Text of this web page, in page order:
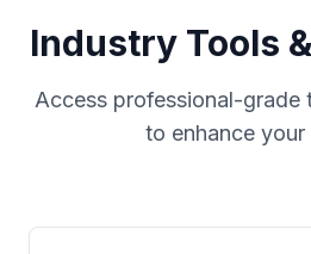
Industry Tools
Access professional-grade
to enhance your